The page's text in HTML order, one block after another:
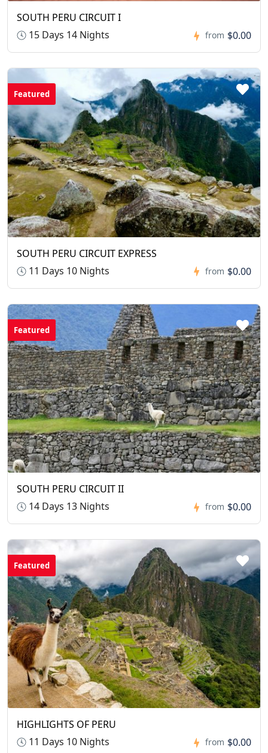
SOUTH PERU CIRCUIT I
15 Days 14 Nights
from $0.00
Featured
SOUTH PERU CIRCUIT EXPRESS
11 Days 10 Nights
from $0.00
Featured
SOUTH PERU CIRCUIT II
14 Days 13 Nights
from $0.00
Featured
HIGHLIGHTS OF PERU
11 Days 10 Nights
from $0.00